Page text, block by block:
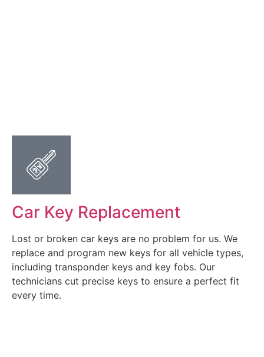
Car Key Replacement
Lost or broken car keys are no problem for us. We
replace and program new keys for all vehicle types,
including transponder keys and key fobs. Our
technicians cut precise keys to ensure a perfect fit
every time.